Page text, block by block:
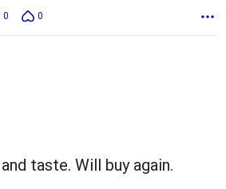
0 0
taste. Will buy again.